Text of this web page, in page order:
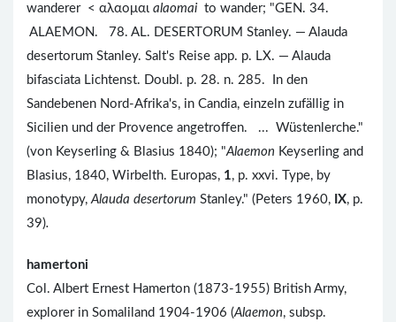
wanderer < αλαομαι alaomai to wander; "GEN. 34.
ALAEMON. 78. AL. DESERTORUM Stanley. — Alauda
desertorum Stanley. Salt's Reise app. p. LX. — Alauda
bifasciata Lichtenst. Doubl. p. 28. n. 285. In den
Sandebenen Nord-Afrika's, in Candia, einzeln zufällig in
Sicilien und der Provence angetroffen. ... Wüstenlerche."
(von Keyserling & Blasius 1840); "Alaemon Keyserling and
Blasius, 1840, Wirbelth. Europas, 1, p. xxvi. Type, by
monotypy, Alauda desertorum Stanley." (Peters 1960, IX, p.
39).
hamertoni
Col. Albert Ernest Hamerton (1873-1955) British Army,
explorer in Somaliland 1904-1906 (Alaemon, subsp.